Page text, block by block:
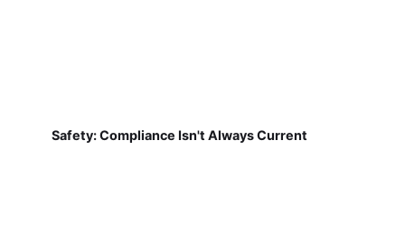
Safety: Compliance Isn't Always Current